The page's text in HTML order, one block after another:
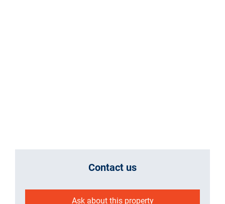
Contact us
Ask about this property